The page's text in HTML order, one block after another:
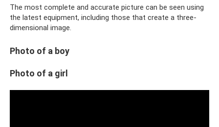
The most complete and accurate picture can be seen using
the latest equipment, including those that create a three-
dimensional image.
Photo of a boy
Photo of a girl